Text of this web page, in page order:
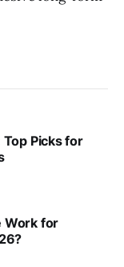
Picks for
Work for